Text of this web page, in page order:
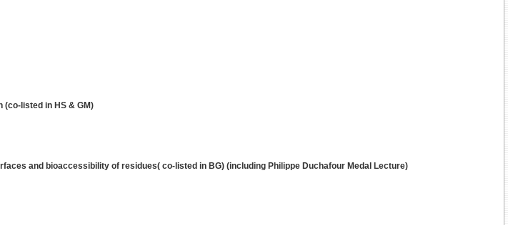
listed in HS & GM)
and bioaccessibility of residues( co-listed in BG) (including Philippe Duchafour Medal Lecture)